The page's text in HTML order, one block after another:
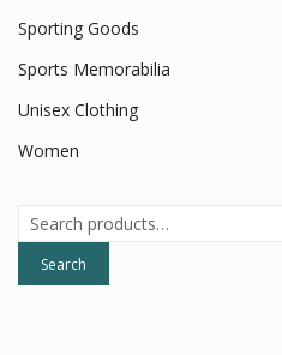
Sporting Goods
Sports Memorabilia
Unisex Clothing
Women
Search
for:
Search